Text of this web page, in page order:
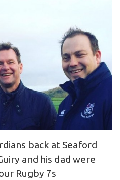
back at Seaford
and his dad were
Rugby 7s